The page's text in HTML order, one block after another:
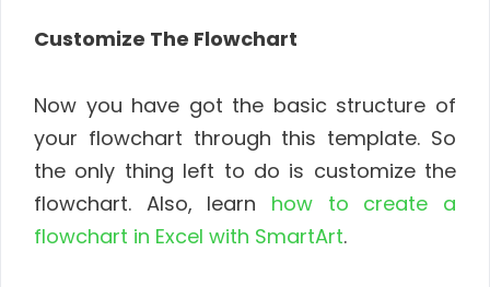
Customize The Flowchart
Now you have got the basic structure of
your flowchart through this template. So
the only thing left to do is customize the
flowchart. Also, learn how to create a
flowchart in Excel with SmartArt.